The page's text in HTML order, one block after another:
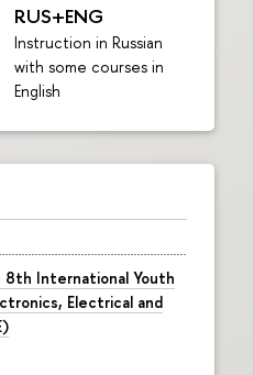
RUS+ENG
Instruction in Russian
with some courses in
English
International Youth
Electrical and